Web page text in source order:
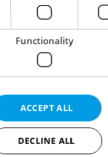
Continue with Seznam
Continue with Facebook
a new e-mail account
Functionality
ACCEPT ALL
DECLINE ALL